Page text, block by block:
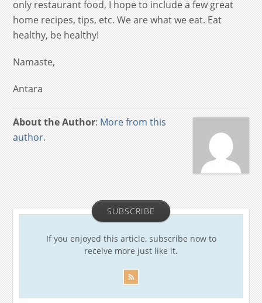
only restaurant food, I hope to include a few great
home recipes, tips, etc. We are what we eat. Eat
healthy, be healthy!
Namaste,
Antara
About the Author: More from this
author.
SUBSCRIBE
If you enjoyed this article, subscribe now to
receive more just like it.